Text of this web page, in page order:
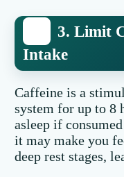
3. Limit
Intake
Caffeine is a
system for up to 8
asleep if
it may make you
deep rest stages,